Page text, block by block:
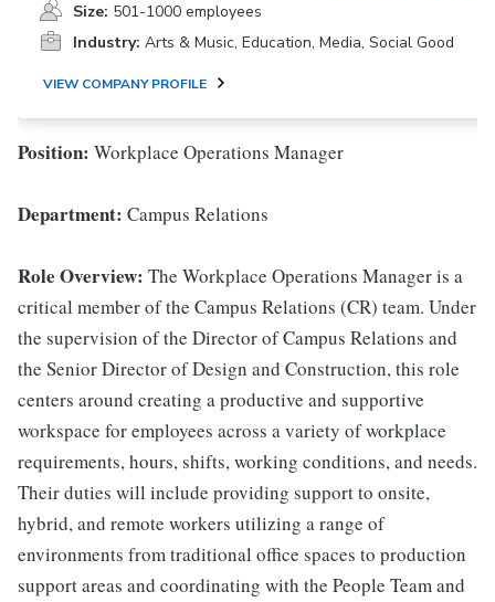
Size: 501-1000 employees
Industry: Arts & Music, Education, Media, Social Good
VIEW COMPANY PROFILE
Position: Workplace Operations Manager
Department: Campus Relations
Role Overview: The Workplace Operations Manager is a
critical member of the Campus Relations (CR) team. Under
the supervision of the Director of Campus Relations and
the Senior Director of Design and Construction, this role
centers around creating a productive and supportive
workspace for employees across a variety of workplace
requirements, hours, shifts, working conditions, and needs.
Their duties will include providing support to onsite,
hybrid, and remote workers utilizing a range of
environments from traditional office spaces to production
support areas and coordinating with the People Team and